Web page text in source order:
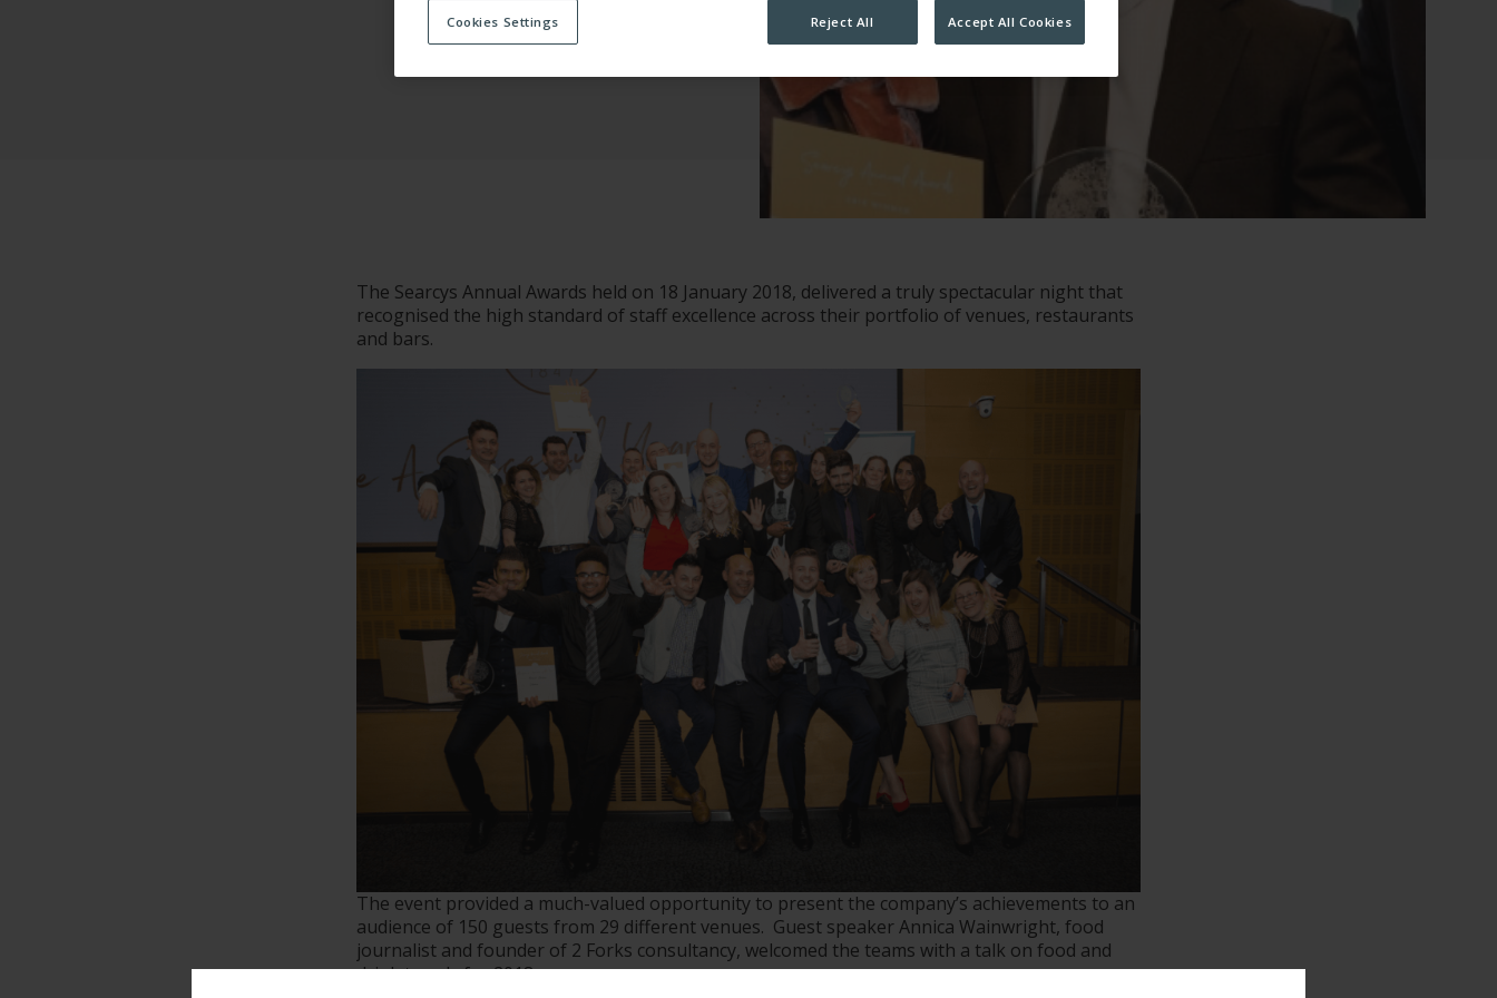
ACCOMMODATION
The Searcys Annual Awards held on 18 January 2018, delivered a truly spectacular night that
recognised the high standard of staff excellence across their portfolio of venues, restaurants
and bars.
The event provided a much-valued opportunity to present the company’s achievements to an
audience of 150 guests from 29 different venues. Guest speaker Annica Wainwright, food
journalist and founder of 2 Forks consultancy, welcomed the teams with a talk on food and
drink trends for 2018.
Cookies Settings Reject All Accept All Cookies